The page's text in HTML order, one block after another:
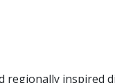
inspired